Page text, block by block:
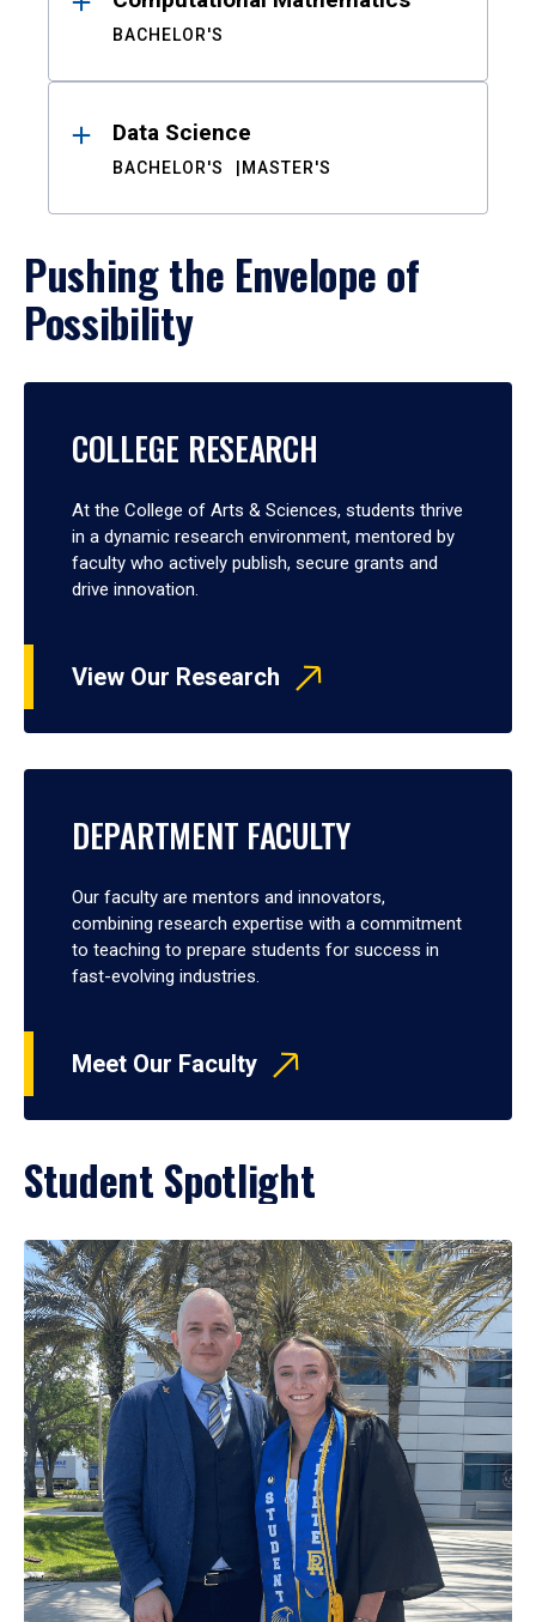
BACHELOR'S
Data Science
BACHELOR'S MASTER'S
Pushing the Envelope of
Possibility
COLLEGE RESEARCH
At the College of Arts & Sciences, students thrive
in a dynamic research environment, mentored by
faculty who actively publish, secure grants and
drive innovation.
View Our Research
DEPARTMENT FACULTY
Our faculty are mentors and innovators,
combining research expertise with a commitment
to teaching to prepare students for success in
fast-evolving industries.
Meet Our Faculty
Student Spotlight